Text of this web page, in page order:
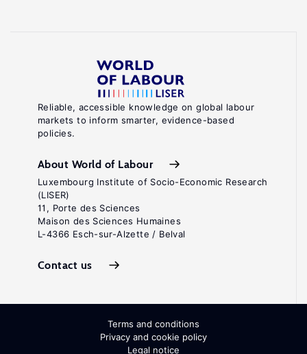
Reliable, accessible knowledge on global labour
markets to inform smarter, evidence-based
policies.
About World of Labour
Luxembourg Institute of Socio-Economic Research
(LISER)
11, Porte des Sciences
Maison des Sciences Humaines
L-4366 Esch-sur-Alzette / Belval
Contact us
Terms and conditions
Privacy and cookie policy
Legal notice